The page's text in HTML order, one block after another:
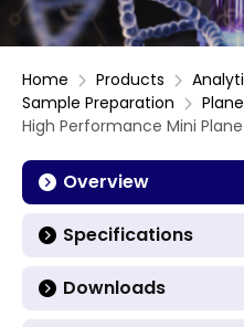
Home Products
Sample Preparation
High Performance Mini
Overview
Specifications
Downloads